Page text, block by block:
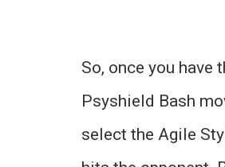
So, once you have
Psyshield Bash
select the Agile